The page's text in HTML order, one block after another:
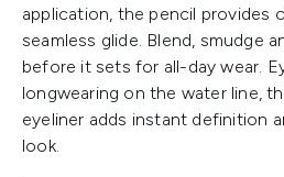
application, the pencil provides
seamless glide. Blend, smudge
before it sets for all-day wear.
longwearing on the water line,
eyeliner adds instant definition
look.